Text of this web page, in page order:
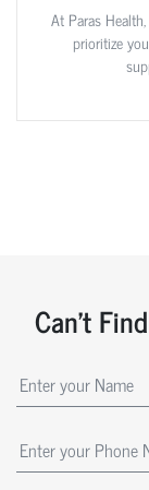
At Paras
prioritize
Can't